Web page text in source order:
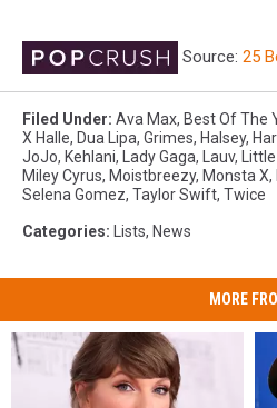
Source: 25
Filed Under: Ava Max, Best Of The
X Halle, Dua Lipa, Grimes, Halsey,
JoJo, Kehlani, Lady Gaga, Lauv,
Miley Cyrus, Moistbreezy, Monsta X,
Selena Gomez, Taylor Swift, Twice
Categories: Lists, News
MORE